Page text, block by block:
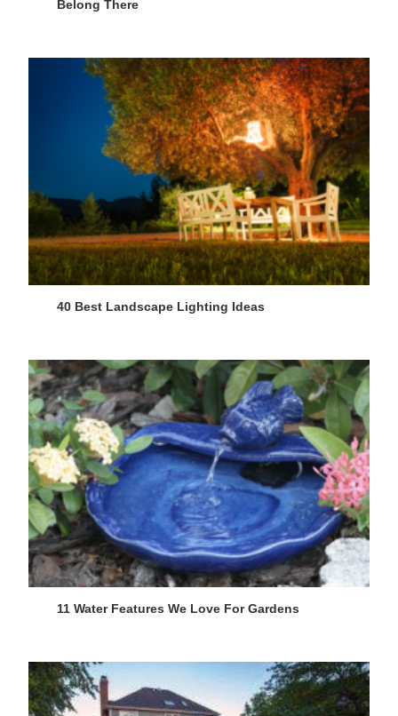
Belong There
40 Best Landscape Lighting Ideas
11 Water Features We Love For Gardens